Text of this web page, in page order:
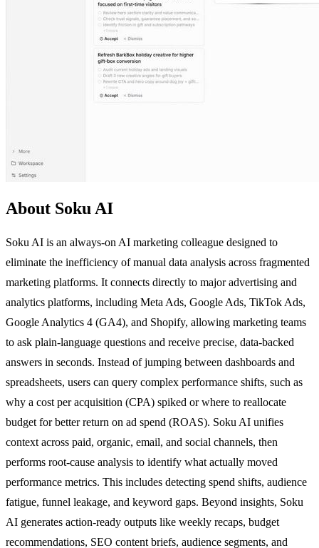
About Soku AI
Soku AI is an always-on AI marketing colleague designed to
eliminate the inefficiency of manual data analysis across fragmented
marketing platforms. It connects directly to major advertising and
analytics platforms, including Meta Ads, Google Ads, TikTok Ads,
Google Analytics 4 (GA4), and Shopify, allowing marketing teams
to ask plain-language questions and receive precise, data-backed
answers in seconds. Instead of jumping between dashboards and
spreadsheets, users can query complex performance shifts, such as
why a cost per acquisition (CPA) spiked or where to reallocate
budget for better return on ad spend (ROAS). Soku AI unifies
context across paid, organic, email, and social channels, then
performs root-cause analysis to identify what actually moved
performance metrics. This includes detecting spend shifts, audience
fatigue, funnel leakage, and keyword gaps. Beyond insights, Soku
AI generates action-ready outputs like weekly recaps, budget
recommendations, SEO content briefs, audience segments, and